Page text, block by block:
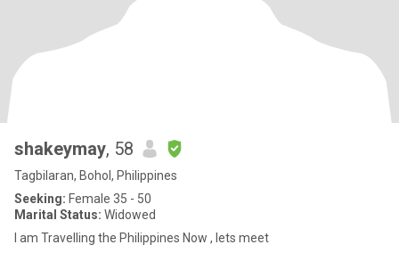
shakeymay, 58
Tagbilaran, Bohol, Philippines
Seeking: Female 35 - 50
Marital Status: Widowed
I am Travelling the Philippines Now , lets meet